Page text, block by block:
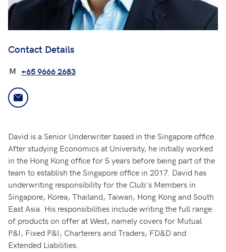
Contact Details
M +65 9666 2683
David is a Senior Underwriter based in the Singapore office.
After studying Economics at University, he initially worked
in the Hong Kong office for 5 years before being part of the
team to establish the Singapore office in 2017. David has
underwriting responsibility for the Club's Members in
Singapore, Korea, Thailand, Taiwan, Hong Kong and South
East Asia. His responsibilities include writing the full range
of products on offer at West, namely covers for Mutual
P&I, Fixed P&I, Charterers and Traders, FD&D and
Extended Liabilities.